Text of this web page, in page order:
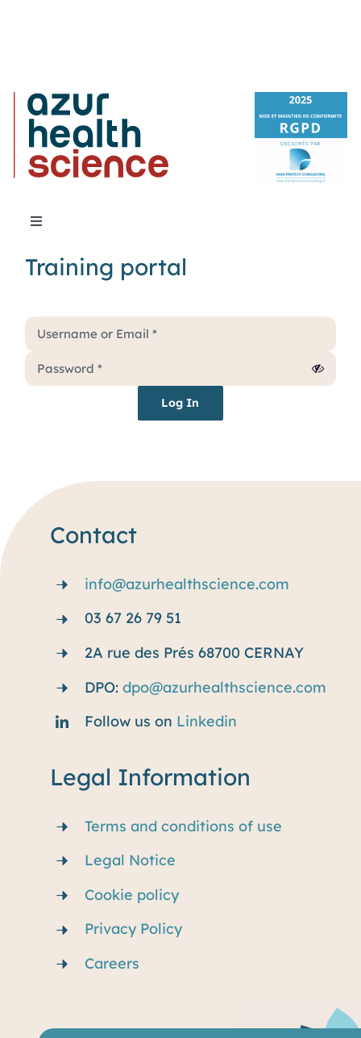
Toggle
About Us
Services
Why rare disease ?
Training portal
Log In
Contact
info@azurhealthscience.com
03 67 26 79 51
2A rue des Prés 68700 CERNAY
DPO:dpo@azurhealthscience.com
Follow us on Linkedin
Legal Information
Terms and conditions of use
Legal Notice
Cookie policy
Privacy Policy
Careers